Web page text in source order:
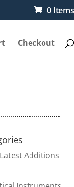
0 Items
Checkout
Latest Additions